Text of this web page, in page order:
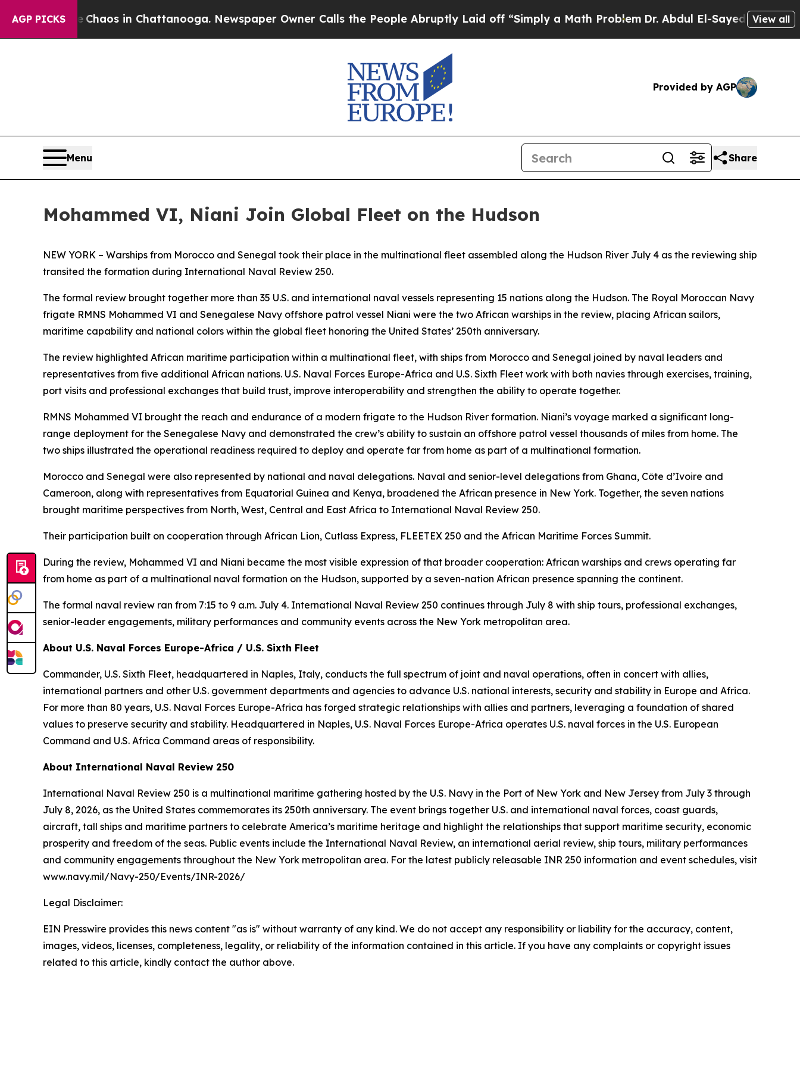
AGP PICKSChaos in Chattanooga. Newspaper Owner Calls the People Abruptly Laid off “Simply a Math ProblemDr. Abdul El-Sayed on Historic
View all
Provided by AGP
Menu Share
Mohammed VI, Niani Join Global Fleet on the Hudson
NEW YORK – Warships from Morocco and Senegal took their place in the multinational fleet assembled along the Hudson River July 4 as the reviewing ship
transited the formation during International Naval Review 250.
The formal review brought together more than 35 U.S. and international naval vessels representing 15 nations along the Hudson. The Royal Moroccan Navy
frigate RMNS Mohammed VI and Senegalese Navy offshore patrol vessel Niani were the two African warships in the review, placing African sailors,
maritime capability and national colors within the global fleet honoring the United States’ 250th anniversary.
The review highlighted African maritime participation within a multinational fleet, with ships from Morocco and Senegal joined by naval leaders and
representatives from five additional African nations. U.S. Naval Forces Europe-Africa and U.S. Sixth Fleet work with both navies through exercises, training,
port visits and professional exchanges that build trust, improve interoperability and strengthen the ability to operate together.
RMNS Mohammed VI brought the reach and endurance of a modern frigate to the Hudson River formation. Niani’s voyage marked a significant long-
range deployment for the Senegalese Navy and demonstrated the crew’s ability to sustain an offshore patrol vessel thousands of miles from home. The
two ships illustrated the operational readiness required to deploy and operate far from home as part of a multinational formation.
Morocco and Senegal were also represented by national and naval delegations. Naval and senior-level delegations from Ghana, Côte d’Ivoire and
Cameroon, along with representatives from Equatorial Guinea and Kenya, broadened the African presence in New York. Together, the seven nations
brought maritime perspectives from North, West, Central and East Africa to International Naval Review 250.
Their participation built on cooperation through African Lion, Cutlass Express, FLEETEX 250 and the African Maritime Forces Summit.
During the review, Mohammed VI and Niani became the most visible expression of that broader cooperation: African warships and crews operating far
from home as part of a multinational naval formation on the Hudson, supported by a seven-nation African presence spanning the continent.
The formal naval review ran from 7:15 to 9 a.m. July 4. International Naval Review 250 continues through July 8 with ship tours, professional exchanges,
senior-leader engagements, military performances and community events across the New York metropolitan area.
About U.S. Naval Forces Europe-Africa / U.S. Sixth Fleet
Commander, U.S. Sixth Fleet, headquartered in Naples, Italy, conducts the full spectrum of joint and naval operations, often in concert with allies,
international partners and other U.S. government departments and agencies to advance U.S. national interests, security and stability in Europe and Africa.
For more than 80 years, U.S. Naval Forces Europe-Africa has forged strategic relationships with allies and partners, leveraging a foundation of shared
values to preserve security and stability. Headquartered in Naples, U.S. Naval Forces Europe-Africa operates U.S. naval forces in the U.S. European
Command and U.S. Africa Command areas of responsibility.
About International Naval Review 250
International Naval Review 250 is a multinational maritime gathering hosted by the U.S. Navy in the Port of New York and New Jersey from July 3 through
July 8, 2026, as the United States commemorates its 250th anniversary. The event brings together U.S. and international naval forces, coast guards,
aircraft, tall ships and maritime partners to celebrate America’s maritime heritage and highlight the relationships that support maritime security, economic
prosperity and freedom of the seas. Public events include the International Naval Review, an international aerial review, ship tours, military performances
and community engagements throughout the New York metropolitan area. For the latest publicly releasable INR 250 information and event schedules, visit
www.navy.mil/Navy-250/Events/INR-2026/
Legal Disclaimer:
EIN Presswire provides this news content "as is" without warranty of any kind. We do not accept any responsibility or liability for the accuracy, content,
images, videos, licenses, completeness, legality, or reliability of the information contained in this article. If you have any complaints or copyright issues
related to this article, kindly contact the author above.